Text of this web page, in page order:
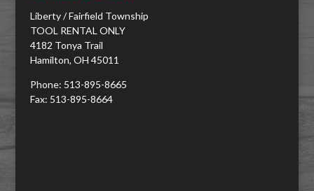
Liberty / Fairfield Township
TOOL RENTAL ONLY
4182 Tonya Trail
Hamilton, OH 45011
Phone: 513-895-8665
Fax: 513-895-8664